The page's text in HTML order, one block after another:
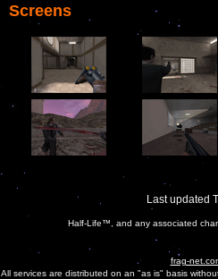
Screens
Last updated
Half-Life™, and any associated
frag-
All services are distributed on an "as is" basis